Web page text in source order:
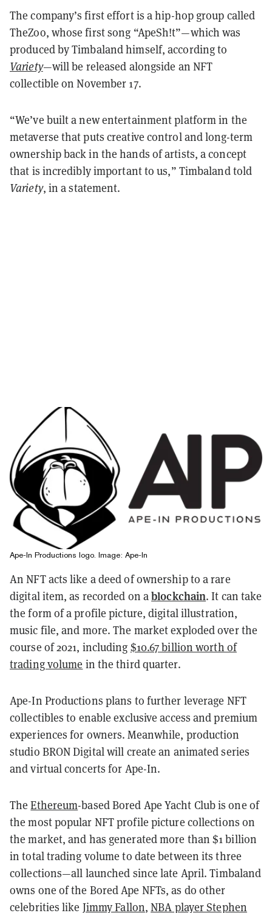
The company’s first effort is a hip-hop group called
TheZoo, whose first song “ApeSh!t”—which was
produced by Timbaland himself, according to
Variety—will be released alongside an NFT
collectible on November 17.
“We’ve built a new entertainment platform in the
metaverse that puts creative control and long-term
ownership back in the hands of artists, a concept
that is incredibly important to us,” Timbaland told
Variety, in a statement.
Ape-In Productions logo. Image: Ape-In
An NFT acts like a deed of ownership to a rare
digital item, as recorded on ablockchain. It can take
the form of a profile picture, digital illustration,
music file, and more. The market exploded over the
course of 2021, including $10.67 billion worth of
trading volume in the third quarter.
Ape-In Productions plans to further leverage NFT
collectibles to enable exclusive access and premium
experiences for owners. Meanwhile, production
studio BRON Digital will create an animated series
and virtual concerts for Ape-In.
TheEthereum-based Bored Ape Yacht Club is one of
the most popular NFT profile picture collections on
the market, and has generated more than $1 billion
in total trading volume to date between its three
collections—all launched since late April. Timbaland
owns one of the Bored Ape NFTs, as do other
celebrities like Jimmy Fallon,NBA player Stephen